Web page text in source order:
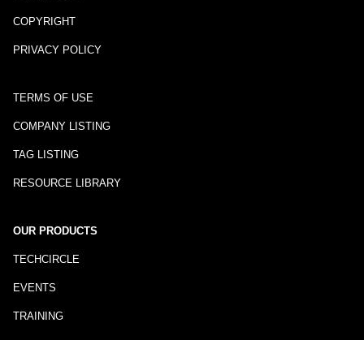
COPYRIGHT
PRIVACY POLICY
TERMS OF USE
COMPANY LISTING
TAG LISTING
RESOURCE LIBRARY
OUR PRODUCTS
TECHCIRCLE
EVENTS
TRAINING